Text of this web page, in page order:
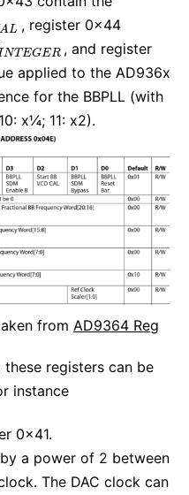
AL
L , register 0x44
NTEGER
TEGER , and register
applied to the AD936x
for the BBPLL (with
x¼; 11: x2).
from AD9364 Reg
registers can be
instance
0x41.
a power of 2 between
The DAC clock can